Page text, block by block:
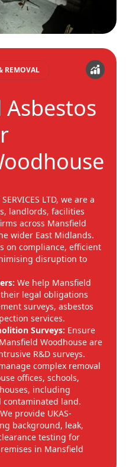
REMOVAL
LTD, we are a
landlords, facilities
across Mansfield
wider East Midlands.
on compliance, efficient
disruption to
We help Mansfield
legal obligations
surveys, asbestos
services.
Surveys: Ensure
Woodhouse are
R&D surveys.
complex removal
offices, schools,
including
contaminated land.
We provide UKAS-
background, leak,
testing for
in Mansfield